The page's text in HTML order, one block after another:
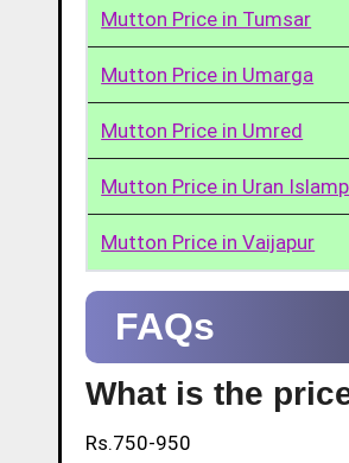
Mutton Price in Tumsar
Mutton Price in Umarga
Mutton Price in Umred
Mutton Price in Uran
Mutton Price in Vaijapur
FAQs
What is the
Rs.750-950